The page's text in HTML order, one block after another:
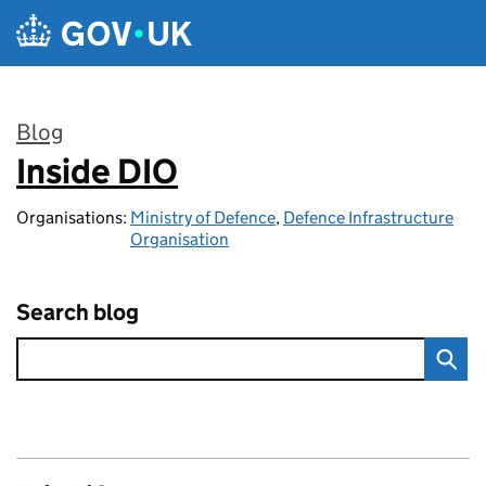
Skip to main content
Blog
:
Inside DIO
Organisations: Ministry of Defence, Defence Infrastructure
Organisation
Search blog